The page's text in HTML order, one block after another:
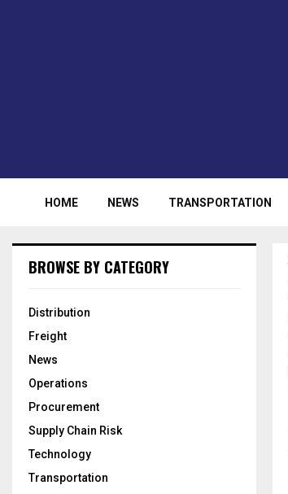
HOME NEWS TRANSPORTATION
BROWSE BY CATEGORY
Distribution
Freight
News
Operations
Procurement
Supply Chain Risk
Technology
Transportation